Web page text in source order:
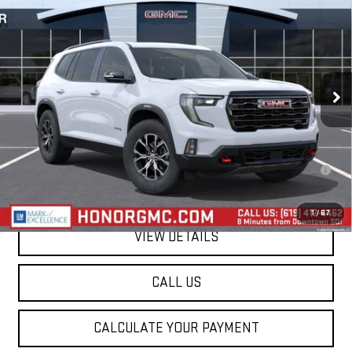
1/67
VIN:1GKENPKS2TJ404144 TLE56
In Stock Ext. Int.
SALE PRICE
Less
MSRP: $58,240
2.9% APR for 36 Months for Well-Qualified Buyers When Financed w/
GM Financial
VIEW DETAILS
CALL US
CALCULATE YOUR PAYMENT